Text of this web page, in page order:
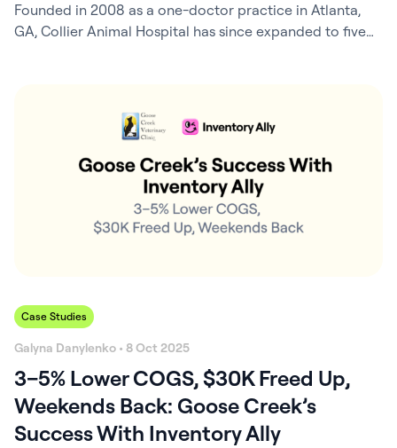
Founded in 2008 as a one-doctor practice in Atlanta,
GA, Collier Animal Hospital has since expanded to five
Partner Scarlett Fox, CVPM, helped lead another
milestone: the opening of a second location…
Case Studies
Galyna Danylenko • 8 Oct 2025
3–5% Lower COGS, $30K Freed Up,
Weekends Back: Goose Creek’s
Success With Inventory Ally